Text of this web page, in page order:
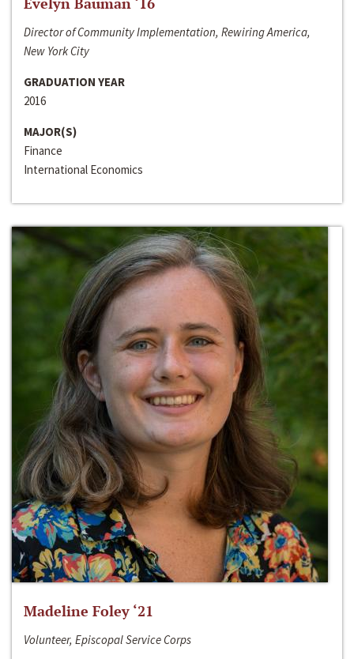
Director of Community Implementation, Rewiring America,
New York City
GRADUATION YEAR
2016
MAJOR(S)
Finance
International Economics
Madeline Foley ‘21
Volunteer, Episcopal Service Corps